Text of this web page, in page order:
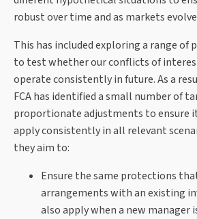
robust over time and as markets
This has included exploring a range of
to test whether our conflicts of
operate consistently in future. As a
FCA has identified a small number of
proportionate adjustments to ensure
apply consistently in all relevant
they aim to:
Ensure the same protections
arrangements with an existing
also apply when a new manager